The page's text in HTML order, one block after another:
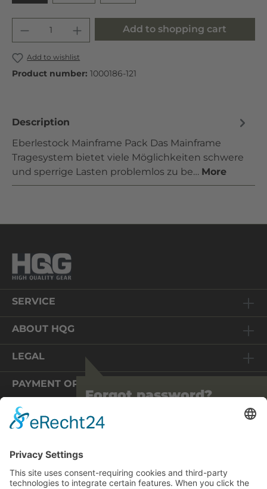
Forgot password?
We are pleased that you are visiting us
To protect your data, we ask you to
update your password. Please use the
Add to shopping cart
Add to wishlist
Product number: 1000186-121
Description
Eberlestock Mainframe Pack Das Mainframe
Tragesystem bietet viele Möglichkeiten schwere
und sperrige Lasten problemlos zu be… More
SERVICE
ABOUT HQG
LEGAL
PAYMENT OPTIONS
You are on an online shop in Germany. The prices displayed
therefore include 19% VAT and are converted during the
order process on the basis of the EU VAT regulations for